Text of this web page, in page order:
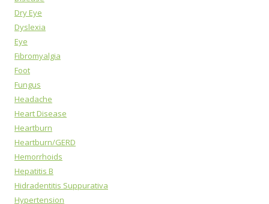
Dry Eye
Dyslexia
Eye
Fibromyalgia
Foot
Fungus
Headache
Heart Disease
Heartburn
Heartburn/GERD
Hemorrhoids
Hepatitis B
Hidradentitis Suppurativa
Hypertension